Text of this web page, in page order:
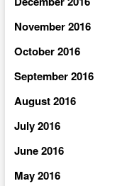
November 2016
October 2016
September 2016
August 2016
July 2016
June 2016
May 2016